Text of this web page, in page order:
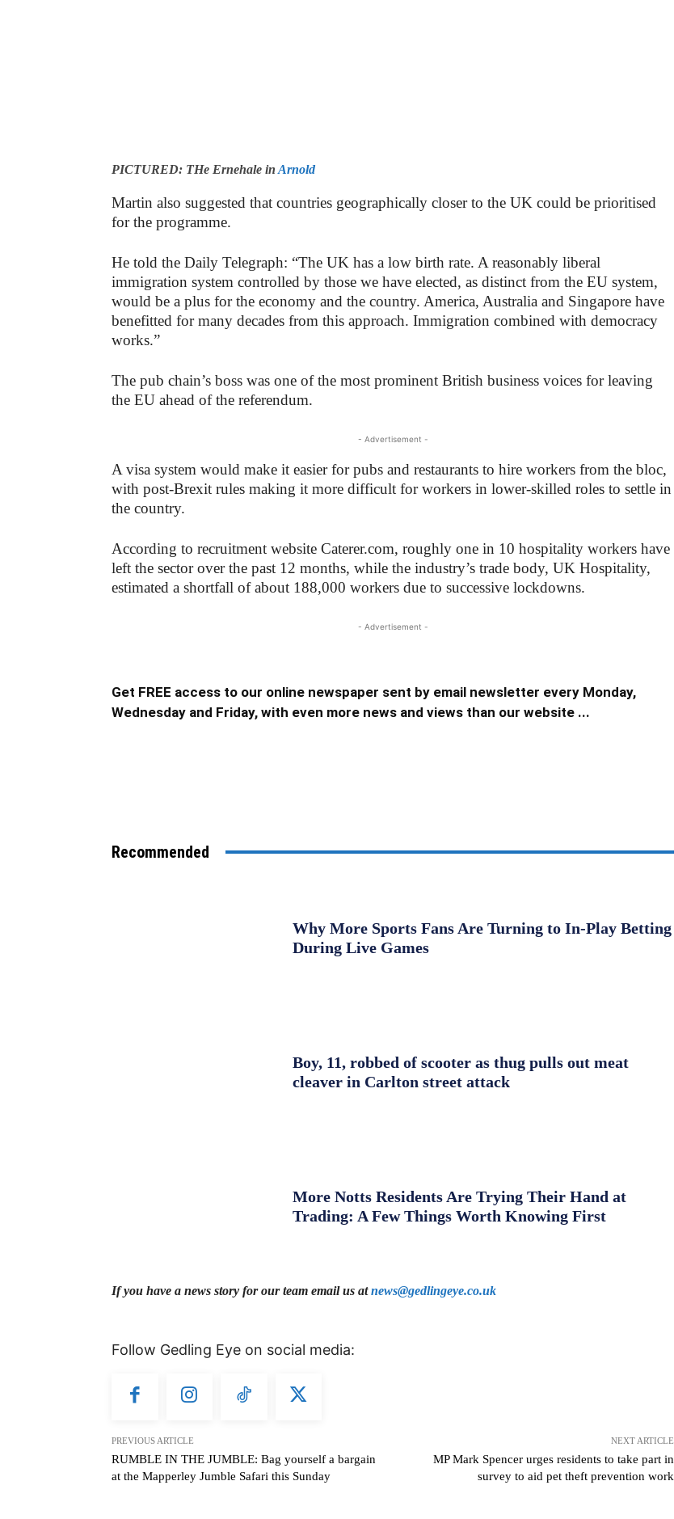
PICTURED: THe Ernehale in Arnold
Martin also suggested that countries geographically closer to the UK could be prioritised
for the programme.
He told the Daily Telegraph: “The UK has a low birth rate. A reasonably liberal
immigration system controlled by those we have elected, as distinct from the EU system,
would be a plus for the economy and the country. America, Australia and Singapore have
benefitted for many decades from this approach. Immigration combined with democracy
works.”
The pub chain’s boss was one of the most prominent British business voices for leaving
the EU ahead of the referendum.
- Advertisement -
A visa system would make it easier for pubs and restaurants to hire workers from the bloc,
with post-Brexit rules making it more difficult for workers in lower-skilled roles to settle in
the country.
According to recruitment website Caterer.com, roughly one in 10 hospitality workers have
left the sector over the past 12 months, while the industry’s trade body, UK Hospitality,
estimated a shortfall of about 188,000 workers due to successive lockdowns.
- Advertisement -
Get FREE access to our online newspaper sent by email newsletter every Monday,
Wednesday and Friday, with even more news and views than our website ...
Recommended
Why More Sports Fans Are Turning to In-Play Betting
During Live Games
Boy, 11, robbed of scooter as thug pulls out meat
cleaver in Carlton street attack
More Notts Residents Are Trying Their Hand at
Trading: A Few Things Worth Knowing First
If you have a news story for our team email us atnews@gedlingeye.co.uk
Follow Gedling Eye on social media:
PREVIOUS ARTICLE
RUMBLE IN THE JUMBLE: Bag yourself a bargain
at the Mapperley Jumble Safari this Sunday
NEXT ARTICLE
MP Mark Spencer urges residents to take part in
survey to aid pet theft prevention work